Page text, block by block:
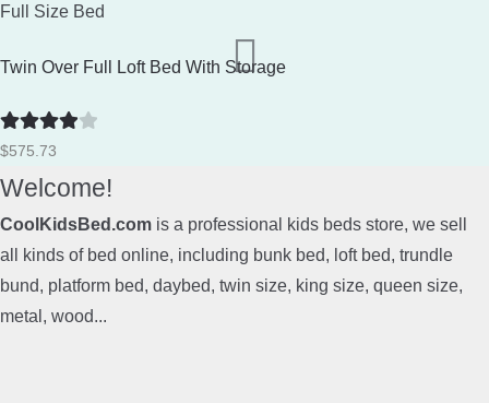
Full Size Bed
Twin Over Full Loft Bed With Storage
Rated4
out of 5
$575.73
Welcome!
CoolKidsBed.com is a professional kids beds store, we sell
all kinds of bed online, including bunk bed, loft bed, trundle
bund, platform bed, daybed, twin size, king size, queen size,
metal, wood...